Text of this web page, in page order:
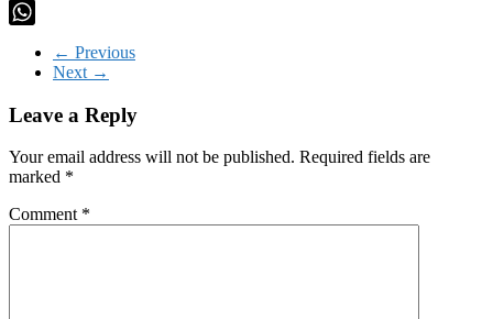
Twitter
← Previous
Next →
Leave a Reply
Your email address will not be published. Required fields are
marked *
Comment *